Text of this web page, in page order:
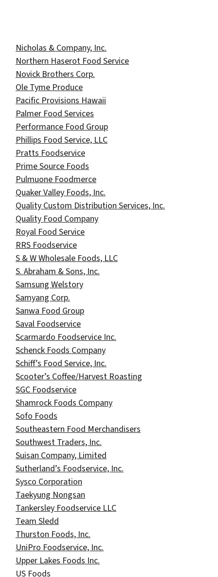
Nicholas & Company, Inc.
Northern Haserot Food Service
Novick Brothers Corp.
Ole Tyme Produce
Pacific Provisions Hawaii
Palmer Food Services
Performance Food Group
Phillips Food Service, LLC
Pratts Foodservice
Prime Source Foods
Pulmuone Foodmerce
Quaker Valley Foods, Inc.
Quality Custom Distribution Services, Inc.
Quality Food Company
Royal Food Service
RRS Foodservice
S & W Wholesale Foods, LLC
S. Abraham & Sons, Inc.
Samsung Welstory
Samyang Corp.
Sanwa Food Group
Saval Foodservice
Scarmardo Foodservice Inc.​
Schenck Foods Company
Schiff’s Food Service, Inc.
Scooter’s Coffee/Harvest Roasting
SGC Foodservice
Shamrock Foods Company
Sofo Foods
Southeastern Food Merchandisers
Southwest Traders, Inc.
Suisan Company, Limited
Sutherland’s Foodservice, Inc.
Sysco Corporation
Taekyung Nongsan
Tankersley Foodservice LLC
Team Sledd
Thurston Foods, Inc.
UniPro Foodservice, Inc.
Upper Lakes Foods Inc.
US Foods